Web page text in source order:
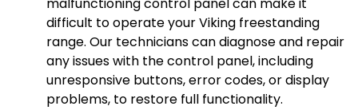
malfunctioning control panel can make it
difficult to operate your Viking freestanding
range. Our technicians can diagnose and repair
any issues with the control panel, including
unresponsive buttons, error codes, or display
problems, to restore full functionality.